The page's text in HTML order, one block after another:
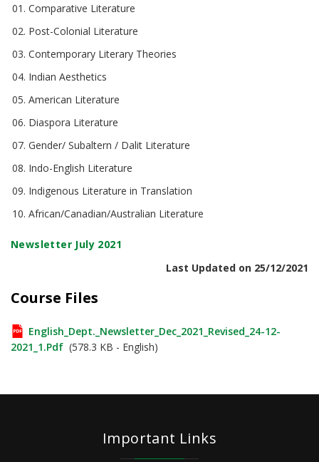
Comparative Literature
Post-Colonial Literature
Contemporary Literary Theories
Indian Aesthetics
American Literature
Diaspora Literature
Gender/ Subaltern / Dalit Literature
Indo-English Literature
Indigenous Literature in Translation
African/Canadian/Australian Literature
Newsletter July 2021
Last Updated on 25/12/2021
Course Files
English_Dept._Newsletter_Dec_2021_Revised_24-12-
2021_1.pdf (578.3 KB - English)
Important Links